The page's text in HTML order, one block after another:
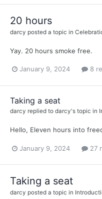
20 hours
darcy posted a topic in
Yay. 20 hours smoke free.
January 9, 2024 8
Taking a seat
darcy replied to darcy's topic in
Hello, Eleven hours into
January 9, 2024 27
Taking a seat
darcy posted a topic in